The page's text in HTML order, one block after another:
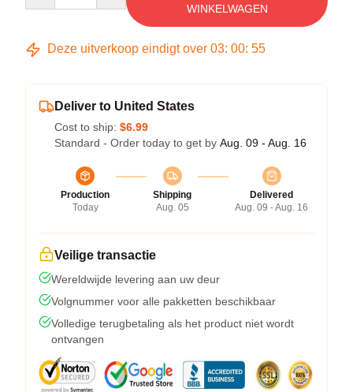
WINKELWAGEN
Deze uitverkoop eindigt over 03: 00: 54
Deliver to United States
Cost to ship: $6.99
Standard - Order today to get by Aug. 09 - Aug. 16
Production
Today
Shipping
Aug. 05
Delivered
Aug. 09 - Aug. 16
Veilige transactie
Wereldwijde levering aan uw deur
Volgnummer voor alle pakketten beschikbaar
Volledige terugbetaling als het product niet wordt
ontvangen